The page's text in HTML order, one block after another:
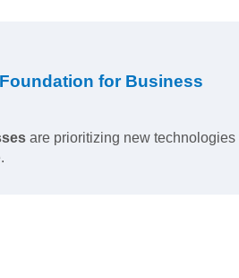
for Business
are prioritizing new technologies